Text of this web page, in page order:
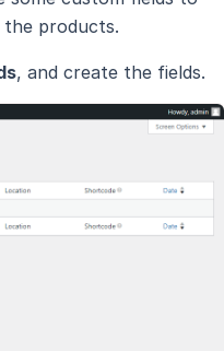
products.
, and create the fields.